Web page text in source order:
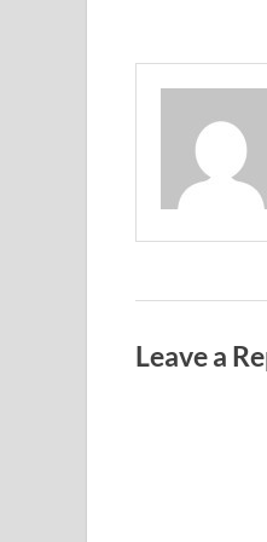
Leave a